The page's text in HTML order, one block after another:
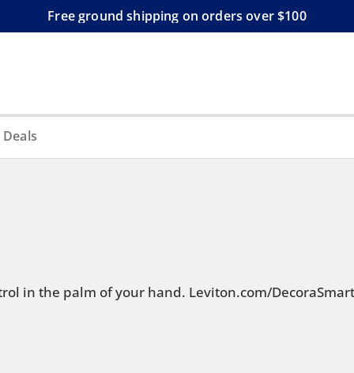
Free ground shipping on orders over $100
in the palm of your hand. Leviton.com/